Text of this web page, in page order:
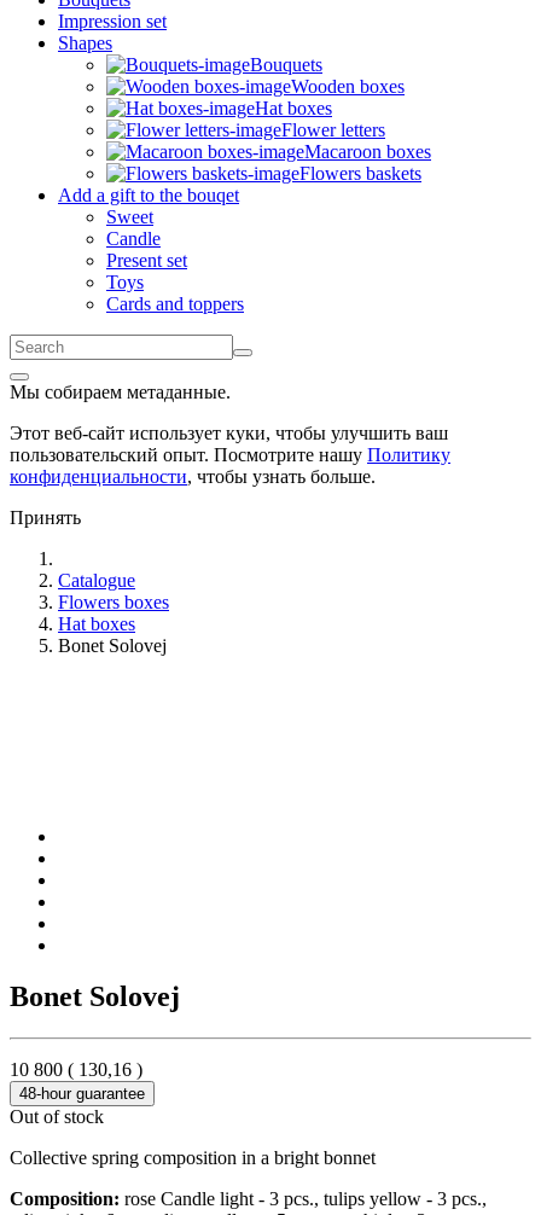
Impression set
Shapes
Bouquets
Wooden boxes
Hat boxes
Flower letters
Macaroon boxes
Flowers baskets
Add a gift to the bouqet
Sweet
Candle
Present set
Toys
Cards and toppers
Мы собираем метаданные.
Этот веб-сайт использует куки, чтобы улучшить ваш
пользовательский опыт. Посмотрите нашу Политику
конфиденциальности, чтобы узнать больше.
Принять
Catalogue
Flowers boxes
Hat boxes
Bonet Solovej
Bonet Solovej
10 800 ( 130,16 )
48-hour guarantee
Out of stock
Collective spring composition in a bright bonnet
Composition: rose Candle light - 3 pcs., tulips yellow - 3 pcs.,